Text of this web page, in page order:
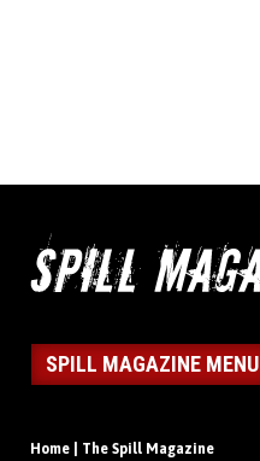
SPILL MAGAZINE MENU
Home | The Spill Magazine